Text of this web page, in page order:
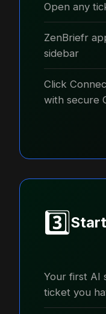
Open any
ZenBriefr
sidebar
Click
with secure
3️⃣
Your first AI
ticket you